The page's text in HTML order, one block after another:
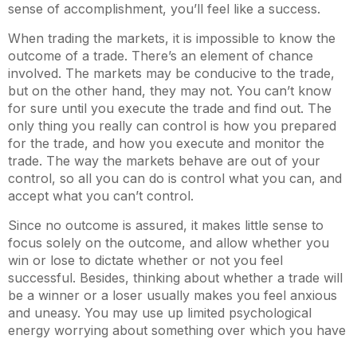
sense of accomplishment, you’ll feel like a success.
When trading the markets, it is impossible to know the
outcome of a trade. There’s an element of chance
involved. The markets may be conducive to the trade,
but on the other hand, they may not. You can’t know
for sure until you execute the trade and find out. The
only thing you really can control is how you prepared
for the trade, and how you execute and monitor the
trade. The way the markets behave are out of your
control, so all you can do is control what you can, and
accept what you can’t control.
Since no outcome is assured, it makes little sense to
focus solely on the outcome, and allow whether you
win or lose to dictate whether or not you feel
successful. Besides, thinking about whether a trade will
be a winner or a loser usually makes you feel anxious
and uneasy. You may use up limited psychological
energy worrying about something over which you have